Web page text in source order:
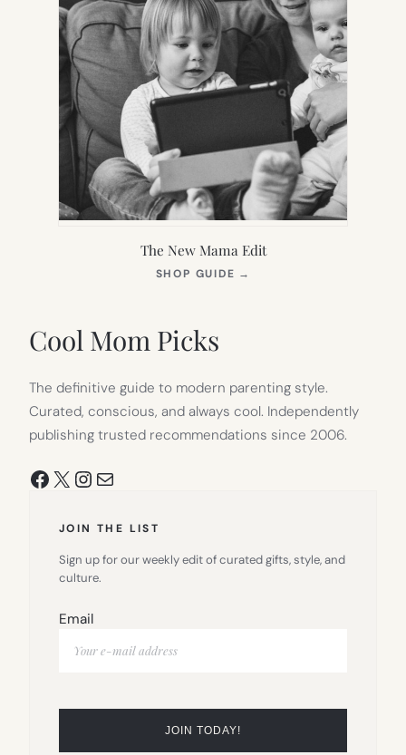
The New Mama Edit
SHOP GUIDE →
Cool Mom Picks
The definitive guide to modern parenting style.
Curated, conscious, and always cool. Independently
publishing trusted recommendations since 2006.
Facebook
X Instagram
Mail
JOIN THE LIST
Sign up for our weekly edit of curated gifts, style, and
culture.
Email